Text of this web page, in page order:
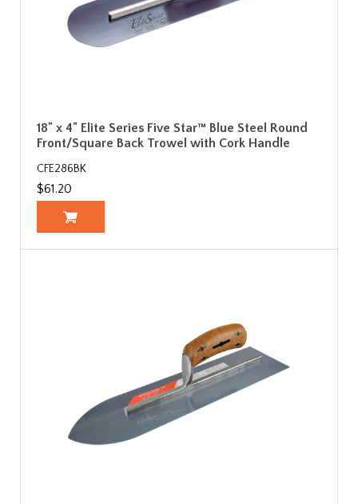
18" x 4" Elite Series Five Star™ Blue Steel Round
Front/Square Back Trowel with Cork Handle
CFE286BK
$61.20